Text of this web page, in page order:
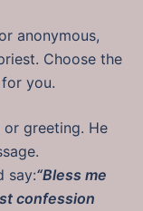
anonymous,
Choose the
you.
greeting. He
say:“Bless me
confession